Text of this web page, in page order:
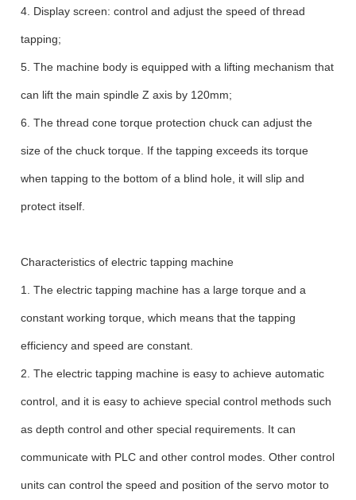
4. Display screen: control and adjust the speed of thread
tapping;
5. The machine body is equipped with a lifting mechanism that
can lift the main spindle Z axis by 120mm;
6. The thread cone torque protection chuck can adjust the
size of the chuck torque. If the tapping exceeds its torque
when tapping to the bottom of a blind hole, it will slip and
protect itself.
Characteristics of electric tapping machine
1. The electric tapping machine has a large torque and a
constant working torque, which means that the tapping
efficiency and speed are constant.
2. The electric tapping machine is easy to achieve automatic
control, and it is easy to achieve special control methods such
as depth control and other special requirements. It can
communicate with PLC and other control modes. Other control
units can control the speed and position of the servo motor to